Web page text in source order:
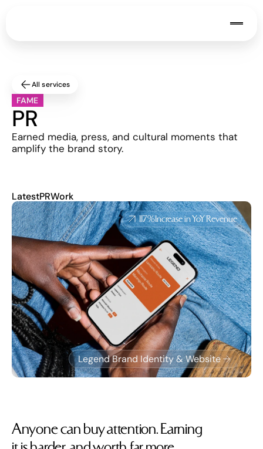
All services
FAME
PR
Earned media, press, and cultural moments that
amplify the brand story.
LatestPRWork
Legend Brand Identity & Website
117%Increase in YoY Revenue
Anyone can buy attention. Earning